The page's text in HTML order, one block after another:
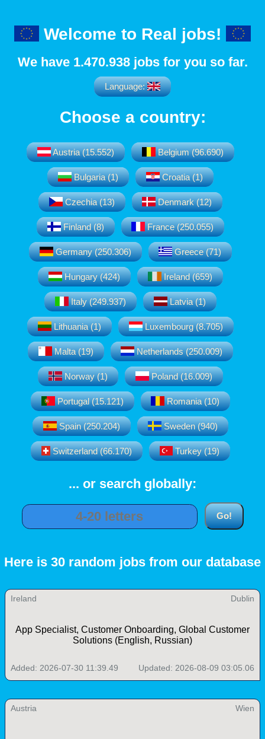
Welcome to Real jobs!
We have 1.470.938jobs for you so far.
Language:
Choose a country:
Austria (15.552) Belgium (96.690)
Bulgaria (1) Croatia (1)
Czechia (13) Denmark (12)
Finland (8) France (250.055)
Germany (250.306) Greece (71)
Hungary (424) Ireland (659)
Italy (249.937) Latvia (1)
Lithuania (1) Luxembourg (8.705)
Malta (19) Netherlands (250.009)
Norway (1) Poland (16.009)
Portugal (15.121) Romania (10)
Spain (250.204) Sweden (940)
Switzerland (66.170) Turkey (19)
... or search globally:
Here is 30 random jobs from our database
Ireland Dublin
App Specialist, Customer Onboarding, Global Customer
Solutions (English, Russian)
Added: 2026-07-30 11:39.49 Updated: 2026-08-09 03:05.06
Austria Wien